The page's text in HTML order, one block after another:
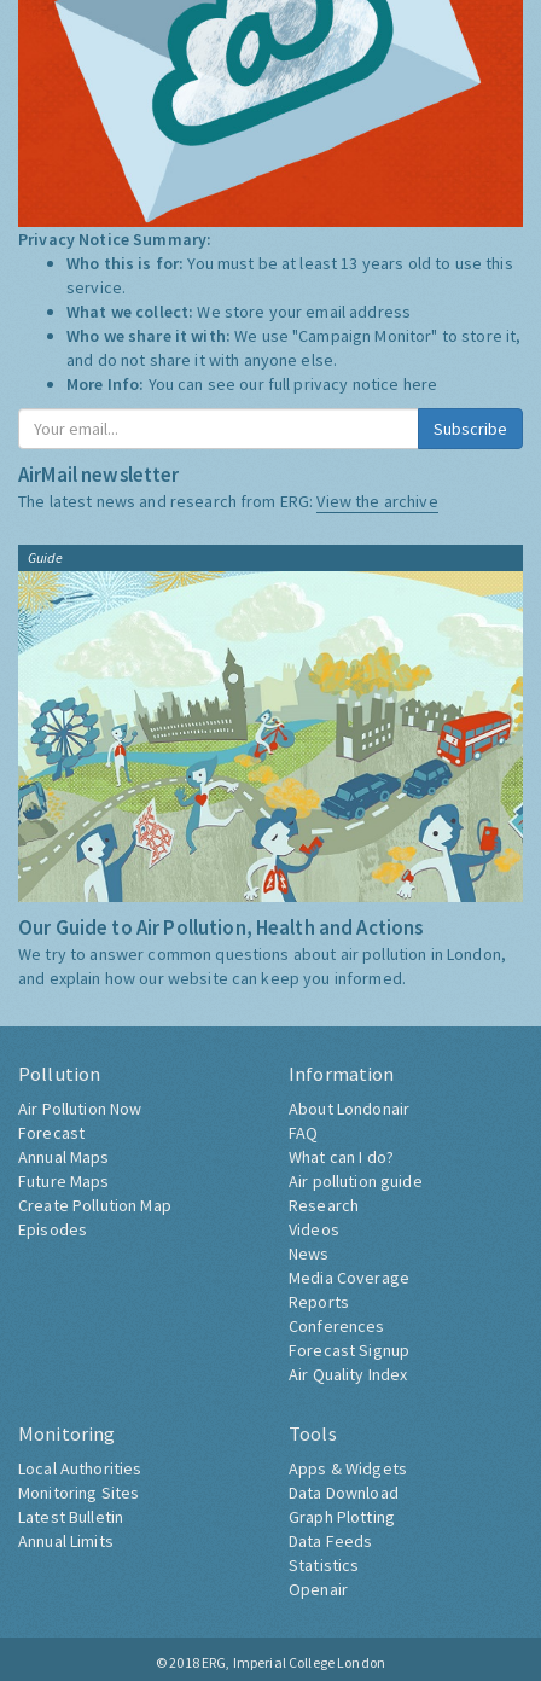
Privacy Notice Summary:
Who this is for:You must be at least 13 years old to use this
service.
What we collect:We store your email address
Who we share it with:We use "Campaign Monitor" to store it,
and do not share it with anyone else.
More Info: You can see our full privacy notice here
Subscribe
AirMail newsletter
The latest news and research from ERG:View the archive
Guide
Our Guide to Air Pollution, Health and Actions
We try to answer common questions about air pollution in London,
and explain how our website can keep you informed.
Pollution
Air Pollution Now
Forecast
Annual Maps
Future Maps
Create Pollution Map
Episodes
Information
About Londonair
FAQ
What can I do?
Air pollution guide
Research
Videos
News
Media Coverage
Reports
Conferences
Forecast Signup
Air Quality Index
Monitoring
Local Authorities
Monitoring Sites
Latest Bulletin
Annual Limits
Tools
Apps & Widgets
Data Download
Graph Plotting
Data Feeds
Statistics
Openair
© 2018 ERG, Imperial College London